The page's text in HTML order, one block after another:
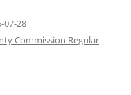
07-28
Commission Regular